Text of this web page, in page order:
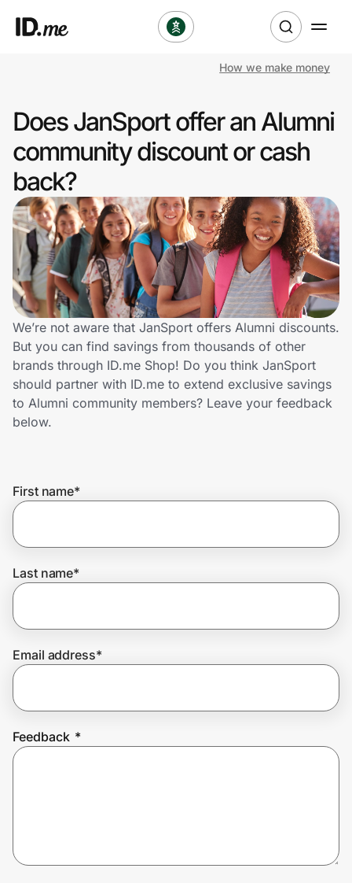
Clothing & Accessories
Health & Beauty
Sports & Outdoors
Travel & Entertainment
Lifestyle
Technology & Office
Home, Auto & Pets
Shopping & Delivery
Get the extension
Join Us
How we make money
Does JanSport offer an Alumni
community discount or cash
back?
We’re not aware that JanSport offers Alumni discounts.
But you can find savings from thousands of other
brands through ID.me Shop! Do you think JanSport
should partner with ID.me to extend exclusive savings
to Alumni community members? Leave your feedback
below.
First name*
Last name*
Email address*
Feedback *